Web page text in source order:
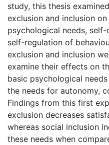
study, this thesis
exclusion and inclusion
psychological needs,
self-regulation of
exclusion and inclusion
examine their effects on
basic psychological
the needs for autonomy,
Findings from this first
exclusion decreases
whereas social inclusion
these needs when